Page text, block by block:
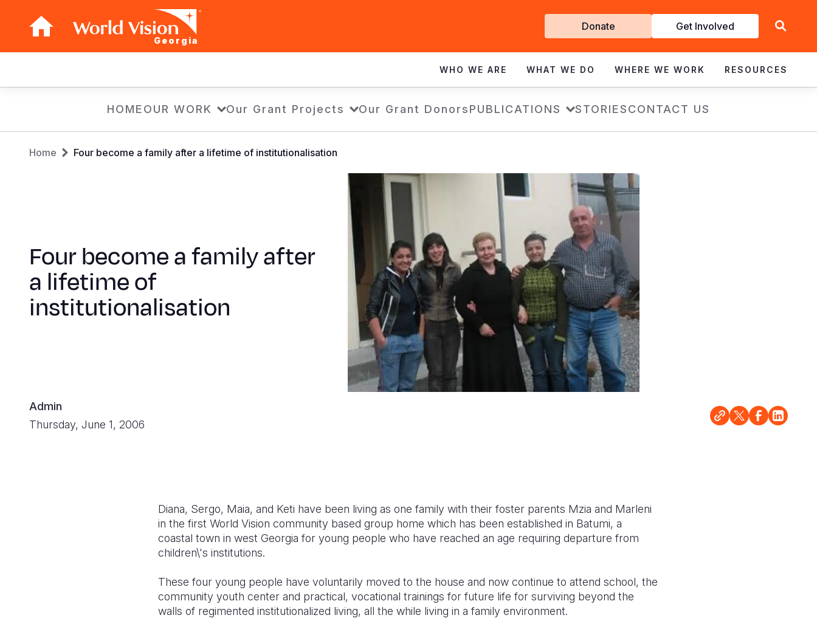
Georgia
Get
Involved
Donate Get Involved
navigation
WHO WE ARE WHAT WE DO WHERE WE WORK RESOURCES
HOMEOUR WORK Our Grant Projects Our Grant DonorsPUBLICATIONS STORIESCONTACT US
Breadcrumb
Home Four become a family after a lifetime of institutionalisation
Four become a family after
a lifetime of
institutionalisation
Admin
Thursday, June 1, 2006
Diana, Sergo, Maia, and Keti have been living as one family with their foster parents Mzia and Marleni
in the first World Vision community based group home which has been established in Batumi, a
coastal town in west Georgia for young people who have reached an age requiring departure from
children\'s institutions.
These four young people have voluntarily moved to the house and now continue to attend school, the
community youth center and practical, vocational trainings for future life for surviving beyond the
walls of regimented institutionalized living, all the while living in a family environment.